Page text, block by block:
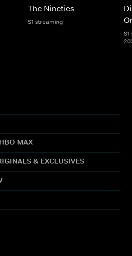
The Nineties
S1 streaming
MAX
& EXCLUSIVES